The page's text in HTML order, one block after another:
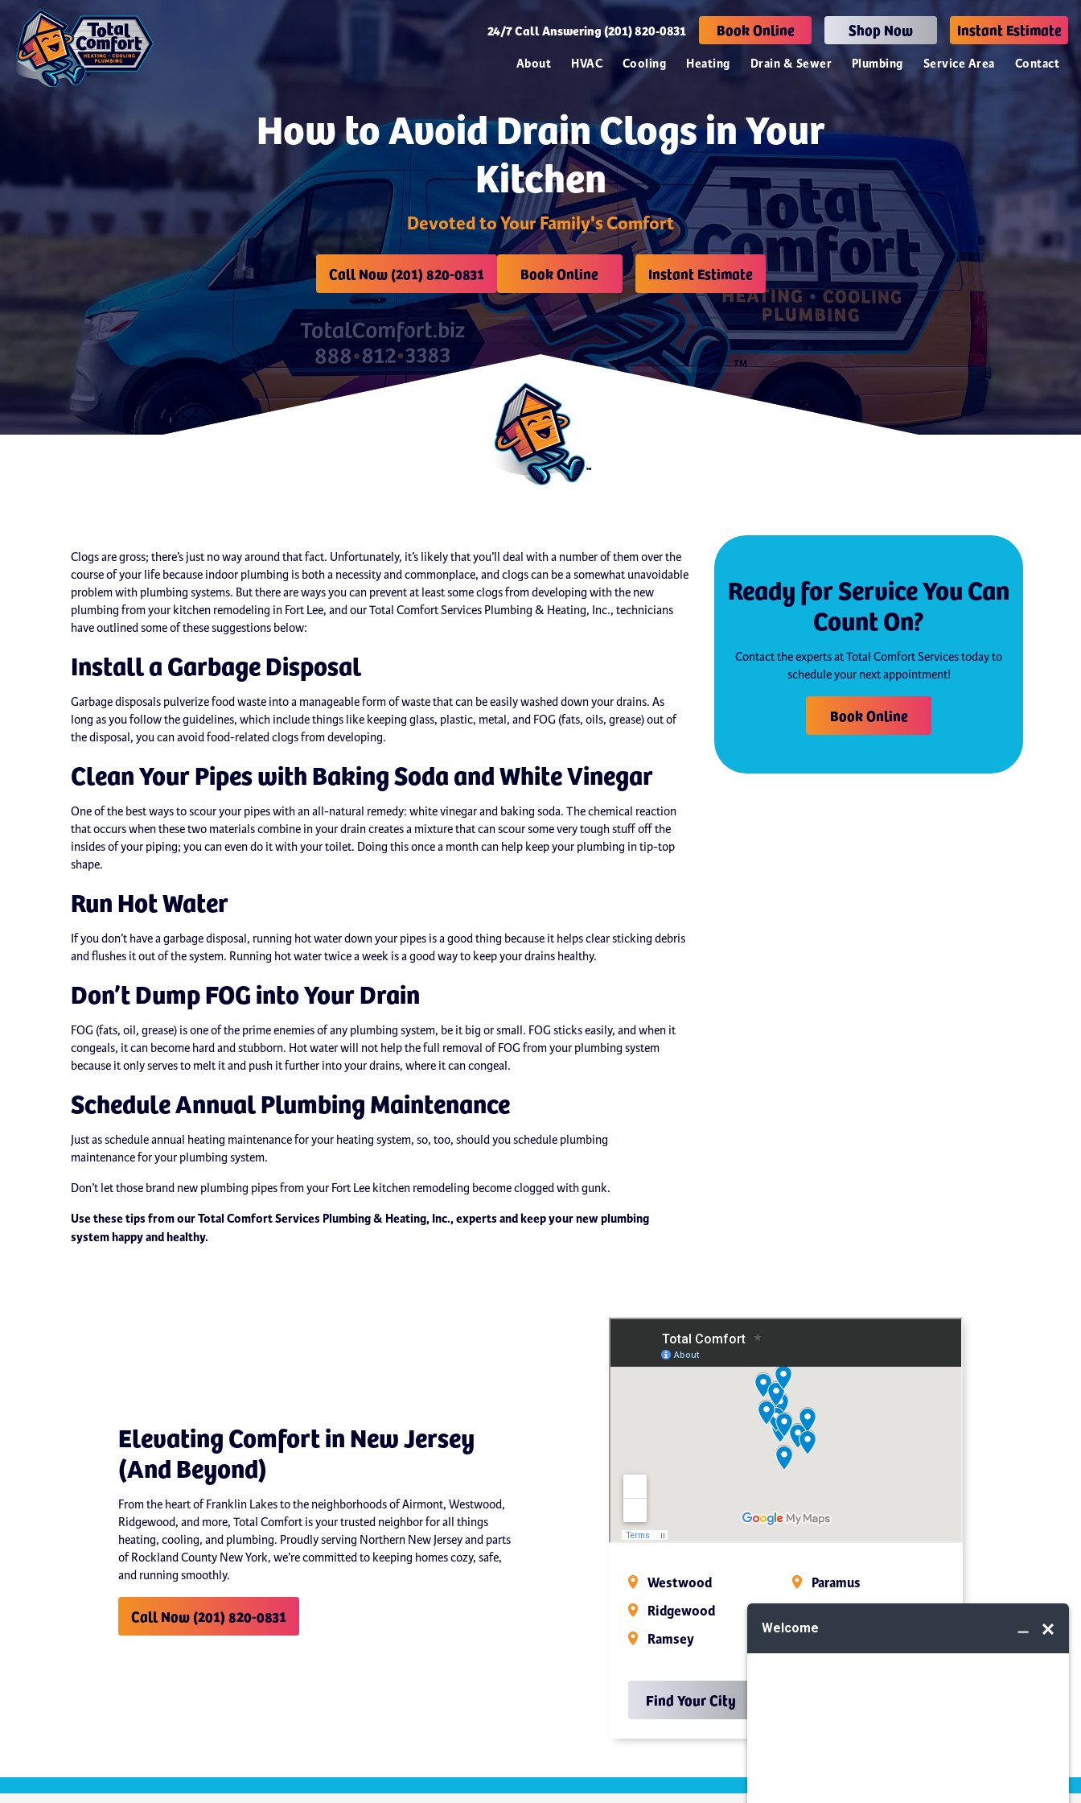
24/7Call Answering (201) 820-0831 Book Online Shop Now Instant Estimate
About HVAC Cooling Heating Drain & Sewer Plumbing Service Area Contact
How to Avoid Drain Clogs in Your
Kitchen
Devoted to Your Family's Comfort
Call Now (201) 820-0831 Book Online Instant Estimate
Clogs are gross; there’s just no way around that fact. Unfortunately, it’s likely that you’ll deal with a number of them over the
course of your life because indoor plumbing is both a necessity and commonplace, and clogs can be a somewhat unavoidable
problem with plumbing systems. But there are ways you can prevent at least some clogs from developing with the new
plumbing from your kitchen remodeling in Fort Lee, and our Total Comfort Services Plumbing & Heating, Inc., technicians
have outlined some of these suggestions below:
Install a Garbage Disposal
Garbage disposals pulverize food waste into a manageable form of waste that can be easily washed down your drains. As
long as you follow the guidelines, which include things like keeping glass, plastic, metal, and FOG (fats, oils, grease) out of
the disposal, you can avoid food-related clogs from developing.
Clean Your Pipes with Baking Soda and White Vinegar
One of the best ways to scour your pipes with an all-natural remedy: white vinegar and baking soda. The chemical reaction
that occurs when these two materials combine in your drain creates a mixture that can scour some very tough stuff off the
insides of your piping; you can even do it with your toilet. Doing this once a month can help keep your plumbing in tip-top
shape.
Run Hot Water
If you don’t have a garbage disposal, running hot water down your pipes is a good thing because it helps clear sticking debris
and flushes it out of the system. Running hot water twice a week is a good way to keep your drains healthy.
Don’t Dump FOG into Your Drain
FOG (fats, oil, grease) is one of the prime enemies of any plumbing system, be it big or small. FOG sticks easily, and when it
congeals, it can become hard and stubborn. Hot water will not help the full removal of FOG from your plumbing system
because it only serves to melt it and push it further into your drains, where it can congeal.
Schedule Annual Plumbing Maintenance
Just as schedule annual heating maintenance for your heating system, so, too, should you schedule plumbing
maintenance for your plumbing system.
Don’t let those brand new plumbing pipes from your Fort Lee kitchen remodeling become clogged with gunk.
Use these tips from our Total Comfort Services Plumbing & Heating, Inc., experts and keep your new plumbing
system happy and healthy.
Ready for Service You Can
Count On?
Contact the experts at Total Comfort Services today to
schedule your next appointment!
Book Online
Elevating Comfort in New Jersey
(And Beyond)
From the heart of Franklin Lakes to the neighborhoods of Airmont, Westwood,
Ridgewood, and more, Total Comfort is your trusted neighbor for all things
heating, cooling, and plumbing. Proudly serving Northern New Jersey and parts
of Rockland County New York, we’re committed to keeping homes cozy, safe,
and running smoothly.
Call Now (201) 820-0831
Westwood
Ridgewood
Ramsey
Paramus
Find Your City